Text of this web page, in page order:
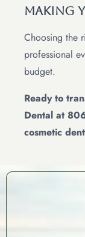
Making
Choosing the
professional
budget.
Ready to
Dental at
cosmetic